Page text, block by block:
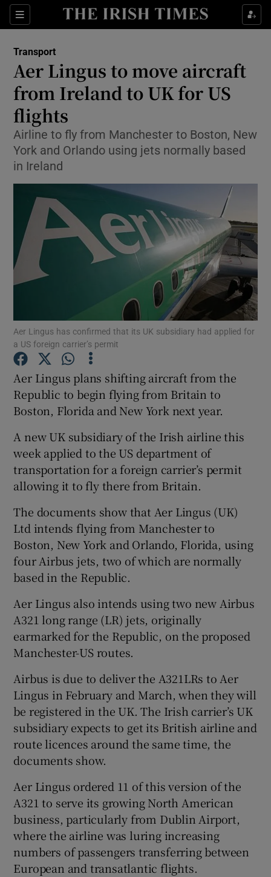
Sections
Show Food sub sections
Show Life & Style sub sections
Show Environment sub sections
Show Science sub sections
Show Motors sub sections
Show Podcasts sub sections
Show Gaeilge sub sections
Show History sub sections
Show Sponsored sub sections
Transport
Aer Lingus to move aircraft
from Ireland to UK for US
flights
Airline to fly from Manchester to Boston, New
York and Orlando using jets normally based
in Ireland
Aer Lingus has confirmed that its UK subsidiary had applied for
a US foreign carrier’s permit
Aer Lingus plans shifting aircraft from the
Republic to begin flying from Britain to
Boston, Florida and New York next year.
A new UK subsidiary of the Irish airline this
week applied to the US department of
transportation for a foreign carrier’s permit
allowing it to fly there from Britain.
The documents show that Aer Lingus (UK)
Ltd intends flying from Manchester to
Boston, New York and Orlando, Florida, using
four Airbus jets, two of which are normally
based in the Republic.
Aer Lingus also intends using two new Airbus
A321 long range (LR) jets, originally
earmarked for the Republic, on the proposed
Manchester-US routes.
Airbus is due to deliver the A321LRs to Aer
Lingus in February and March, when they will
be registered in the UK. The Irish carrier’s UK
subsidiary expects to get its British airline and
route licences around the same time, the
documents show.
Aer Lingus ordered 11 of this version of the
A321 to serve its growing North American
business, particularly from Dublin Airport,
where the airline was luring increasing
numbers of passengers transferring between
European and transatlantic flights.